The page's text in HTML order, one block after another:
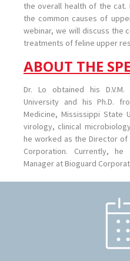
the overall health of the cat.
the common causes of
webinar, we will discuss the
treatments of feline upper
ABOUT THE
Dr. Lo obtained his
University and his Ph.D.
Medicine, Mississippi State
virology, clinical
he worked as the Director of
Corporation. Currently,
Manager at Bioguard